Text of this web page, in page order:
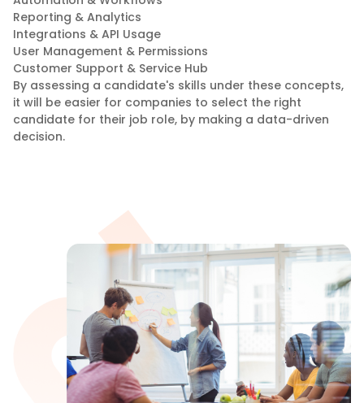
Reporting & Analytics
Integrations & API Usage
User Management & Permissions
Customer Support & Service Hub
By assessing a candidate's skills under these concepts,
it will be easier for companies to select the right
candidate for their job role, by making a data-driven
decision.